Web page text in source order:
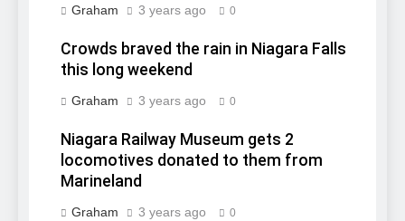
Graham 3 years ago 0
Crowds braved the rain in Niagara Falls
this long weekend
Graham 3 years ago 0
Niagara Railway Museum gets 2
locomotives donated to them from
Marineland
Graham 3 years ago 0